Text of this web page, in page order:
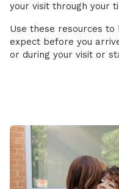
your visit through your
Use these resources
expect before you
or during your visit or